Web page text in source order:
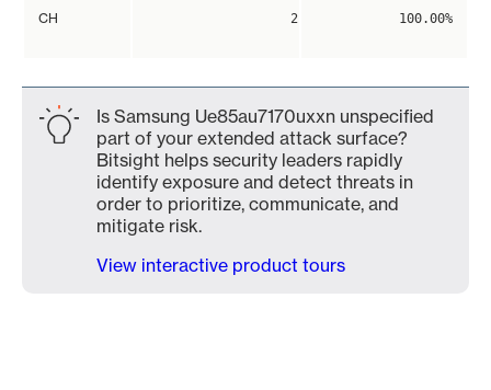
CH 2 100.00%
Is Samsung Ue85au7170uxxn unspecified
part of your extended attack surface?
Bitsight helps security leaders rapidly
identify exposure and detect threats in
order to prioritize, communicate, and
mitigate risk.
View interactive product tours